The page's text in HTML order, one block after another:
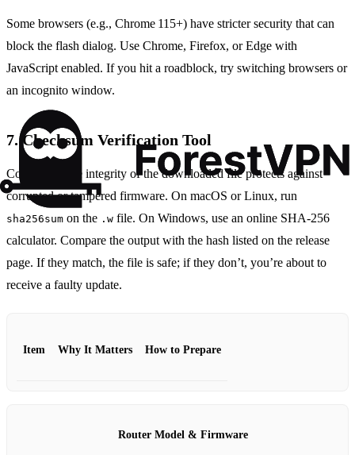
Some browsers (e.g., Chrome 115+) have stricter security that can
block the flash dialog. Use Chrome, Firefox, or Edge with
JavaScript enabled. If you hit a roadblock, try switching browsers or
an incognito window.
7. Checksum Verification Tool
Confirming the integrity of the downloaded file protects against
corrupted or tampered firmware. On macOS or Linux, run
sha256sum on the .w file. On Windows, use an online SHA‑256
calculator. Compare the output with the hash listed on the release
page. If they match, the file is safe; if they don’t, you’re about to
receive a faulty update.
Item Why It Matters How to Prepare
Router Model & Firmware